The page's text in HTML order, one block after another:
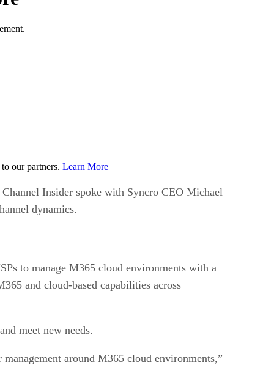
our partners. Learn More
Insider spoke with Syncro CEO Michael
dynamics.
to manage M365 cloud environments with a
and cloud-based capabilities across
meet new needs.
around M365 cloud environments,”